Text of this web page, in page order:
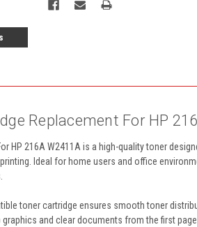
Replacement For HP
HP 216A W2411A is a high-quality toner
Ideal for home users and office
toner cartridge ensures smooth toner
and clear documents from the first